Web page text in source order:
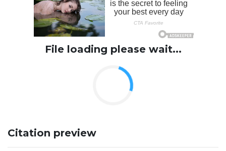
File loading please wait...
Citation preview